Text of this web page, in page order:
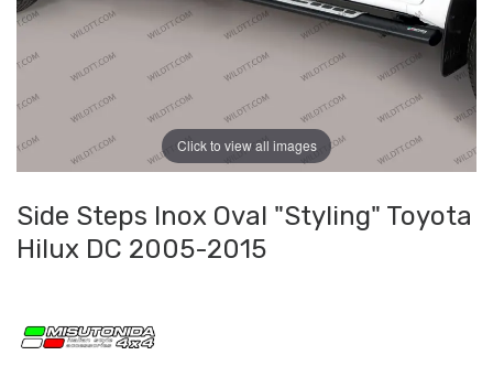
Click to view all images
Side Steps Inox Oval "Styling" Toyota
Hilux DC 2005-2015